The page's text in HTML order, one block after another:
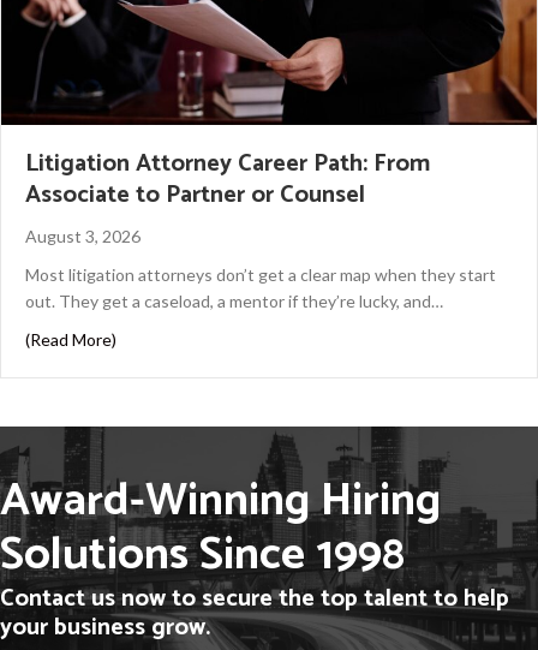
Litigation Attorney Career Path: From
Associate to Partner or Counsel
August 3, 2026
Most litigation attorneys don’t get a clear map when they start
out. They get a caseload, a mentor if they’re lucky, and…
(Read More)
Award-Winning Hiring
Solutions Since 1998
Contact us now to secure the top talent to help
your business grow.